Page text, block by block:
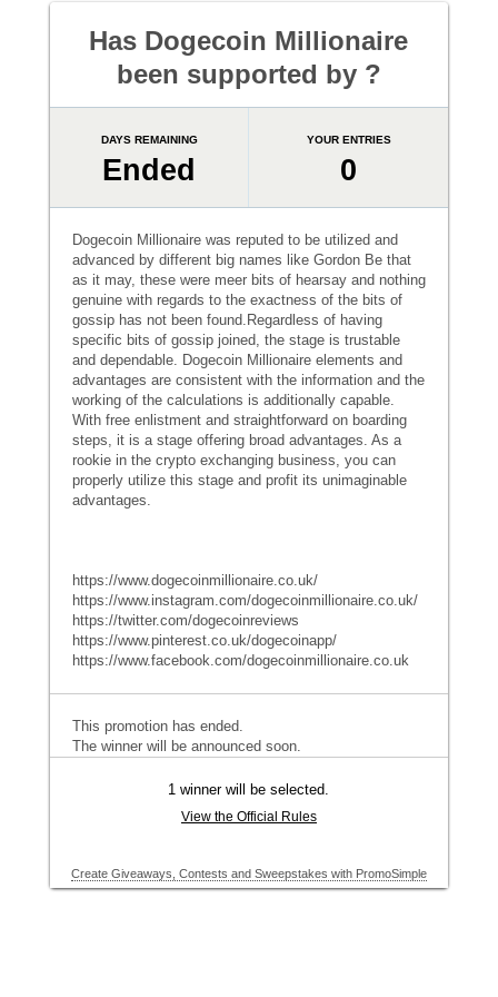
Has Dogecoin Millionaire
been supported by ?
DAYS REMAINING
Ended
YOUR ENTRIES
0
Dogecoin Millionaire was reputed to be utilized and
advanced by different big names like Gordon Be that
as it may, these were meer bits of hearsay and nothing
genuine with regards to the exactness of the bits of
gossip has not been found.Regardless of having
specific bits of gossip joined, the stage is trustable
and dependable. Dogecoin Millionaire elements and
advantages are consistent with the information and the
working of the calculations is additionally capable.
With free enlistment and straightforward on boarding
steps, it is a stage offering broad advantages. As a
rookie in the crypto exchanging business, you can
properly utilize this stage and profit its unimaginable
advantages.
https://www.dogecoinmillionaire.co.uk/
https://www.instagram.com/dogecoinmillionaire.co.uk/
https://twitter.com/dogecoinreviews
https://www.pinterest.co.uk/dogecoinapp/
https://www.facebook.com/dogecoinmillionaire.co.uk
This promotion has ended.
The winner will be announced soon.
1 winner will be selected.
View the Official Rules
Create Giveaways, Contests and Sweepstakes with PromoSimple